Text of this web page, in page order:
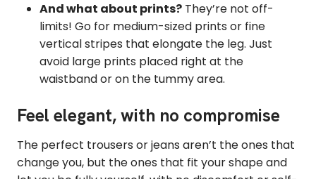
And what about prints? They’re not off-
limits! Go for medium-sized prints or fine
vertical stripes that elongate the leg. Just
avoid large prints placed right at the
waistband or on the tummy area.
Feel elegant, with no compromise
The perfect trousers or jeans aren’t the ones that
change you, but the ones that fit your shape and